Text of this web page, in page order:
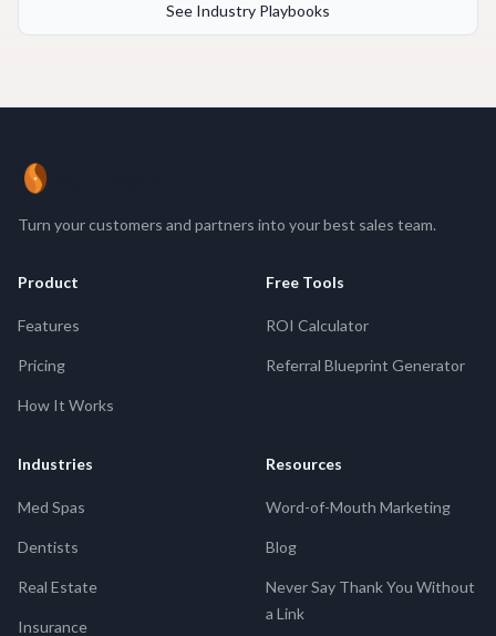
See Industry Playbooks
Turn your customers and partners into your best sales team.
Product
Features
Pricing
How It Works
Free Tools
ROI Calculator
Referral Blueprint Generator
Industries
Med Spas
Dentists
Real Estate
Insurance
Resources
Word-of-Mouth Marketing
Blog
Never Say Thank You Without
a Link